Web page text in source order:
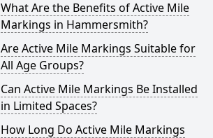
What Are the Benefits of Active Mile
Markings in Hammersmith?
Are Active Mile Markings Suitable for
All Age Groups?
Can Active Mile Markings Be Installed
in Limited Spaces?
How Long Do Active Mile Markings